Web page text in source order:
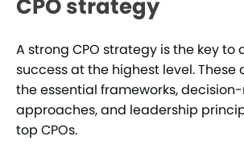
CPO strategy
A strong CPO strategy is the key
success at the highest level. These
the essential frameworks,
approaches, and leadership
top CPOs.